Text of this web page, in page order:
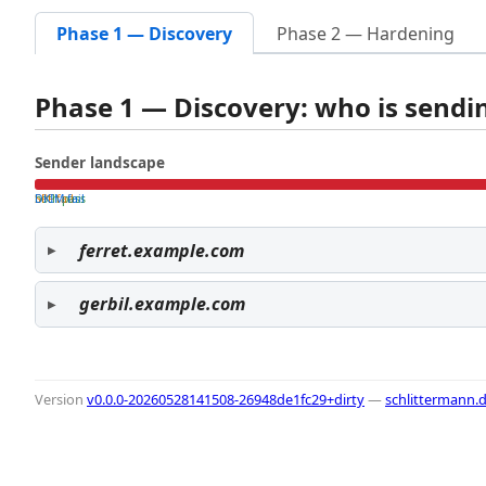
Phase 1 — Discovery Phase 2 — Hardening
Phase 1 — Discovery: who is
Sender landscape
both pass
SPF fail
DKIM fail
ferret.example.com
gerbil.example.com
Version v0.0.0-20260528141508-26948de1fc29+dirty—